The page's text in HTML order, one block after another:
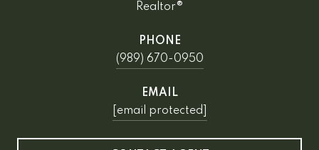
Realtor®
PHONE
(989) 670-0950
EMAIL
[email protected]